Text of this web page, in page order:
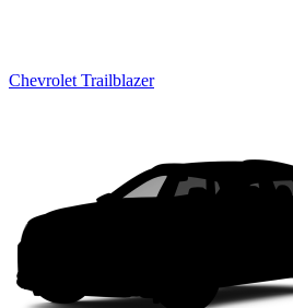
Chevrolet Trailblazer